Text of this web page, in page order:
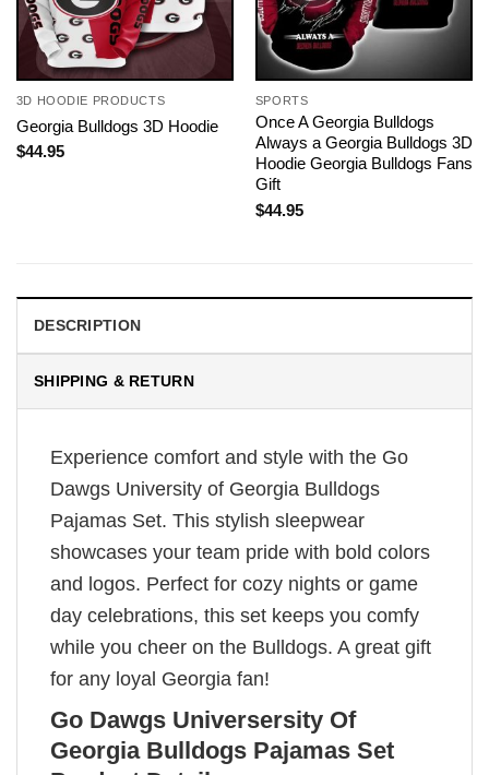
3D HOODIE PRODUCTS
Georgia Bulldogs 3D Hoodie
$44.95
SPORTS
Once A Georgia Bulldogs
Always a Georgia Bulldogs 3D
Hoodie Georgia Bulldogs Fans
Gift
$44.95
DESCRIPTION
SHIPPING & RETURN
Experience comfort and style with the Go
Dawgs University of Georgia Bulldogs
Pajamas Set. This stylish sleepwear
showcases your team pride with bold colors
and logos. Perfect for cozy nights or game
day celebrations, this set keeps you comfy
while you cheer on the Bulldogs. A great gift
for any loyal Georgia fan!
Go Dawgs Universersity Of
Georgia Bulldogs Pajamas Set